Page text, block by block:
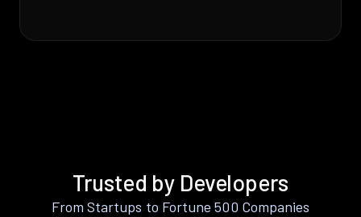
Trusted by Developers
From Startups to Fortune 500 Companies